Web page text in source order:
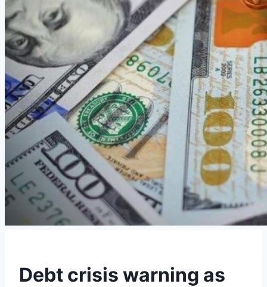
Debt crisis warning as